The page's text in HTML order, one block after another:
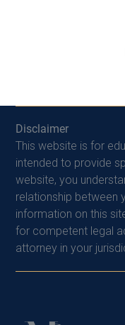
Disclaimer
This website is for
intended to provide
website, you
relationship between
information on this
for competent legal
attorney in your